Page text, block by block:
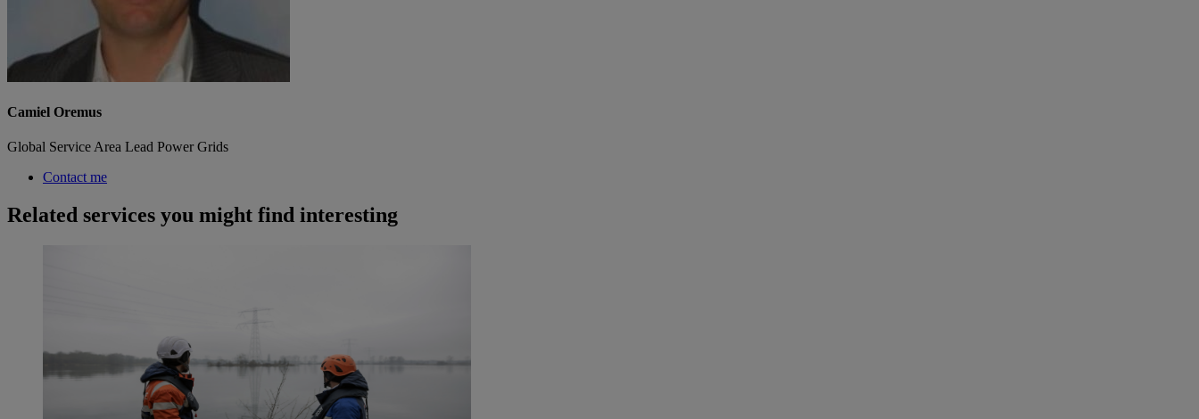
Camiel Oremus
Global Service Area Lead Power Grids
Contact me
Related services you might find interesting